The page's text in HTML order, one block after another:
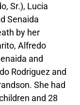
Sr.), Lucia
Senaida
by her
Alfredo
and
Rodriguez and
She had
and 28